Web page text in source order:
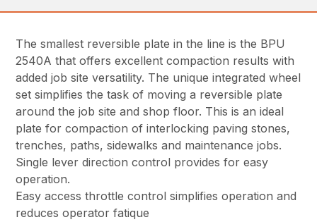
The smallest reversible plate in the line is the BPU
2540A that offers excellent compaction results with
added job site versatility. The unique integrated wheel
set simplifies the task of moving a reversible plate
around the job site and shop floor. This is an ideal
plate for compaction of interlocking paving stones,
trenches, paths, sidewalks and maintenance jobs.
Single lever direction control provides for easy
operation.
Easy access throttle control simplifies operation and
reduces operator fatique